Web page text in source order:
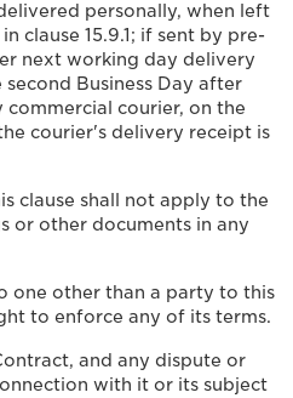
personally, when left
clause 15.9.1; if sent by pre-
next working day delivery
Business Day after
courier, on the
courier's delivery receipt is
clause shall not apply to the
or other documents in any
one other than a party to this
to enforce any of its terms.
and any dispute or
with it or its subject